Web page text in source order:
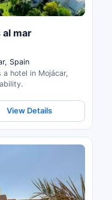
al mar
Spain
hotel in Mojácar,
View Details